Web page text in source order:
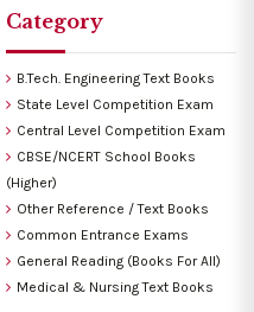
Category
B.Tech. Engineering Text Books
State Level Competition Exam
Central Level Competition Exam
CBSE/NCERT School Books
(Higher)
Other Reference / Text Books
Common Entrance Exams
General Reading (Books For All)
Medical & Nursing Text Books